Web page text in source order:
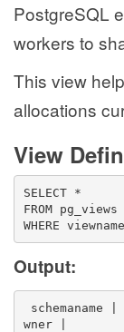
PostgreSQL
workers to
This view
allocations
View
SELECT *
FROM pg_views
WHERE
Output:
wner |